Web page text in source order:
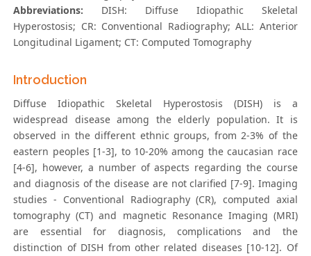
Abbreviations: DISH: Diffuse Idiopathic Skeletal
Hyperostosis; CR: Conventional Radiography; ALL: Anterior
Longitudinal Ligament; CT: Computed Tomography
Introduction
Diffuse Idiopathic Skeletal Hyperostosis (DISH) is a
widespread disease among the elderly population. It is
observed in the different ethnic groups, from 2-3% of the
eastern peoples [1-3], to 10-20% among the caucasian race
[4-6], however, a number of aspects regarding the course
and diagnosis of the disease are not clarified [7-9]. Imaging
studies - Conventional Radiography (CR), computed axial
tomography (CT) and magnetic Resonance Imaging (MRI)
are essential for diagnosis, complications and the
distinction of DISH from other related diseases [10-12]. Of